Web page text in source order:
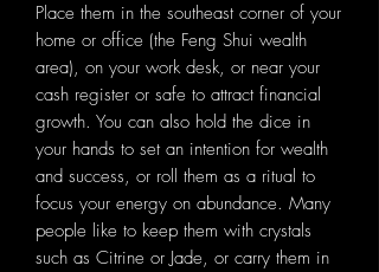
Place them in the southeast corner of your
home or office (the Feng Shui wealth
area), on your work desk, or near your
cash register or safe to attract financial
growth. You can also hold the dice in
your hands to set an intention for wealth
and success, or roll them as a ritual to
focus your energy on abundance. Many
people like to keep them with crystals
such as Citrine or Jade, or carry them in